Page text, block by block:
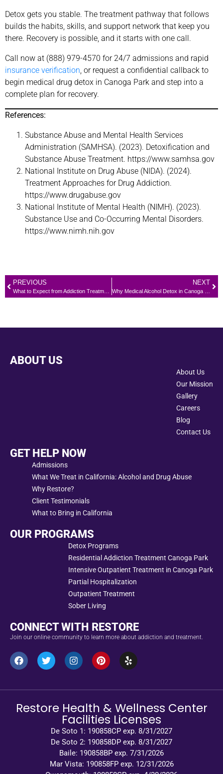
Detox gets you stable. The treatment pathway that follows
builds the habits, skills, and support network that keep you
there. Recovery is possible, and it starts with one call.
Call now at (888) 979-4570 for 24/7 admissions and rapid
insurance verification, or request a confidential callback to
begin medical drug detox in Canoga Park and step into a
complete plan for recovery.
References:
Substance Abuse and Mental Health Services
Administration (SAMHSA). (2023). Detoxification and
Substance Abuse Treatment. https://www.samhsa.gov
National Institute on Drug Abuse (NIDA). (2024).
Treatment Approaches for Drug Addiction.
https://www.drugabuse.gov
National Institute of Mental Health (NIMH). (2023).
Substance Use and Co-Occurring Mental Disorders.
https://www.nimh.nih.gov
PREVIOUS
What to Expect from Addiction Treatment in Canoga Park: A Complete Guide
NEXT
Why Medical Alcohol Detox in Canoga Park Can Save Your Life
ABOUT US
About Us
Our Mission
Gallery
Careers
Blog
Contact Us
GET HELP NOW
Admissions
What We Treat in California: Alcohol and Drug Abuse
Why Restore?
Client Testimonials
What to Bring in California
OUR PROGRAMS
Detox Programs
Residential Addiction Treatment Canoga Park
Intensive Outpatient Treatment in Canoga Park
Partial Hospitalization
Outpatient Treatment
Sober Living
CONNECT WITH RESTORE
Join our online community to learn more about addiction and treatment.
Restore Health & Wellness Center
Facilities Licenses
De Soto 1: 190858CP exp. 8/31/2027
De Soto 2: 190858DP exp. 8/31/2027
Baile: 190858BP exp. 7/31/2026
Mar Vista: 190858FP exp. 12/31/2026